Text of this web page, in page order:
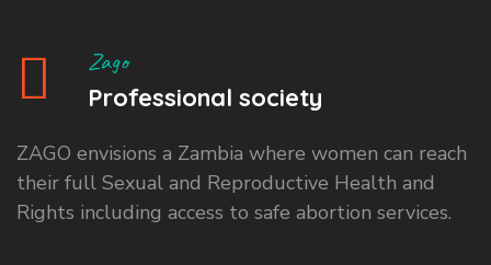
Zago
Professional society
ZAGO envisions a Zambia where women can reach
their full Sexual and Reproductive Health and
Rights including access to safe abortion services.